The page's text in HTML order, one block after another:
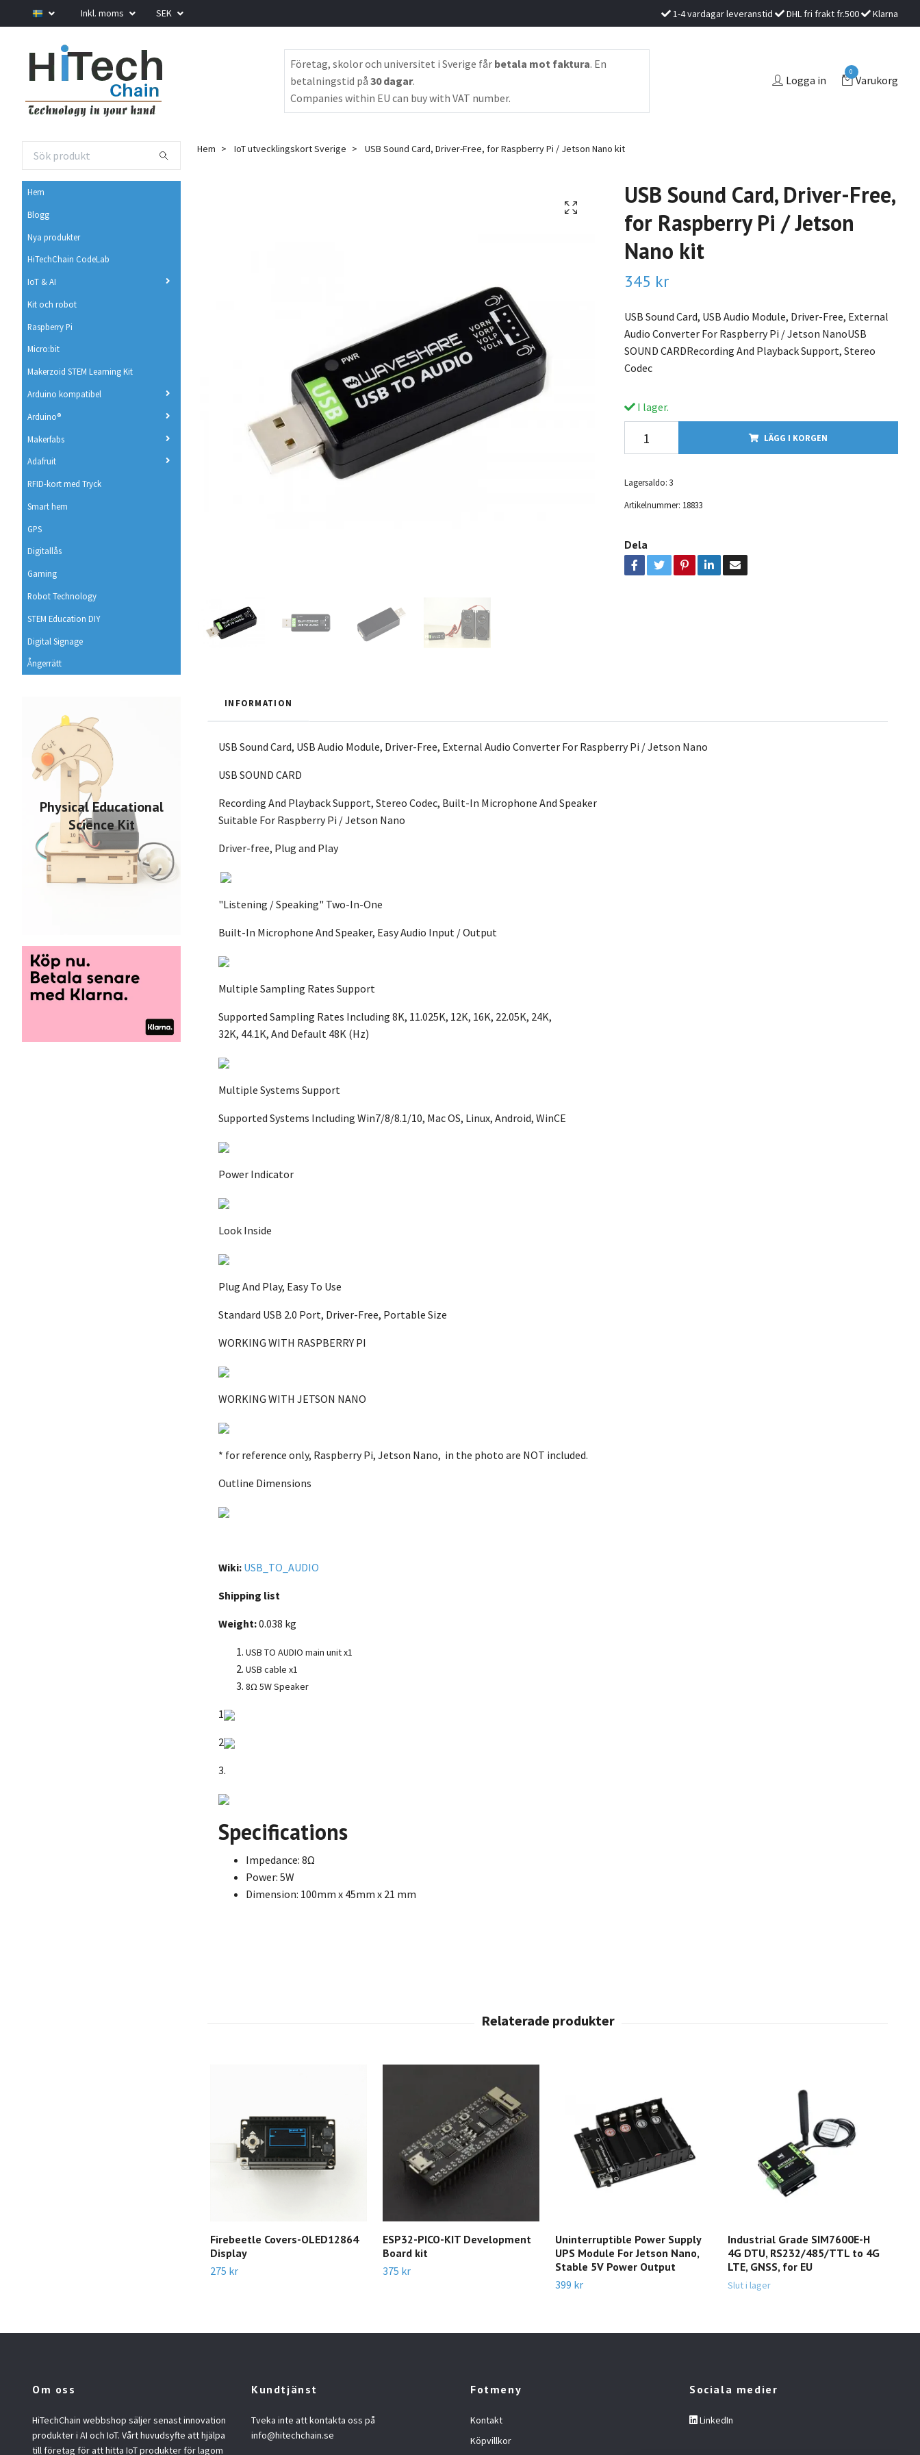
Inkl. moms SEK 1-4 vardagar leveranstid DHL fri frakt fr.500 Klarna
Företag, skolor och universitet i Sverige får betala mot faktura. En
betalningstid på30 dagar.
Companies within EU can buy with VAT number.
Logga in
0
Varukorg
Hem
Blogg
Nya produkter
HiTechChain CodeLab
IoT & AI
Kit och robot
Raspberry Pi
Micro:bit
Makerzoid STEM Learning Kit
Arduino kompatibel
Arduino®
Makerfabs
Adafruit
RFID-kort med Tryck
Smart hem
GPS
Digitallås
Gaming
Robot Technology
STEM Education DIY
Digital Signage
Ångerrätt
Physical Educational
Science Kit
Hem IoT utvecklingskort Sverige USB Sound Card, Driver-Free, for Raspberry Pi / Jetson Nano kit
USB Sound Card, Driver-Free,
for Raspberry Pi / Jetson
Nano kit
345 kr
USB Sound Card, USB Audio Module, Driver-Free, External
Audio Converter For Raspberry Pi / Jetson NanoUSB
SOUND CARDRecording And Playback Support, Stereo
Codec
I lager.
LÄGG I KORGEN
Lagersaldo: 3
Artikelnummer: 18833
Dela
INFORMATION
USB Sound Card, USB Audio Module, Driver-Free, External Audio Converter For Raspberry Pi / Jetson Nano
USB SOUND CARD
Recording And Playback Support, Stereo Codec, Built-In Microphone And Speaker
Suitable For Raspberry Pi / Jetson Nano
Driver-free, Plug and Play
"Listening / Speaking" Two-In-One
Built-In Microphone And Speaker, Easy Audio Input / Output
Multiple Sampling Rates Support
Supported Sampling Rates Including 8K, 11.025K, 12K, 16K, 22.05K, 24K,
32K, 44.1K, And Default 48K (Hz)
Multiple Systems Support
Supported Systems Including Win7/8/8.1/10, Mac OS, Linux, Android, WinCE
Power Indicator
Look Inside
Plug And Play, Easy To Use
Standard USB 2.0 Port, Driver-Free, Portable Size
WORKING WITH RASPBERRY PI
WORKING WITH JETSON NANO
* for reference only, Raspberry Pi, Jetson Nano, in the photo are NOT included.
Outline Dimensions
Wiki: USB_TO_AUDIO
Shipping list
Weight:0.038 kg
USB TO AUDIO main unit x1
USB cable x1
8Ω 5W Speaker
1
2
3.
Specifications
Impedance: 8Ω
Power: 5W
Dimension: 100mm x 45mm x 21 mm
Firebeetle Covers-OLED12864
Display
275 kr
ESP32-PICO-KIT Development
Board kit
375 kr
Uninterruptible Power Supply
UPS Module For Jetson Nano,
Stable 5V Power Output
399 kr
Industrial Grade SIM7600E-H
4G DTU, RS232/485/TTL to 4G
LTE, GNSS, for EU
Slut i lager
Om oss
HiTechChain webbshop säljer senast innovation
produkter i AI och IoT. Vårt huvudsyfte att hjälpa
till företag för att hitta IoT produkter för lagom
Kundtjänst
Tveka inte att kontakta oss på
info@hitechchain.se
Fotmeny
Kontakt
Köpvillkor
Sociala medier
LinkedIn